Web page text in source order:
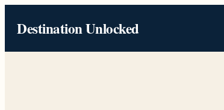
Destination Unlocked